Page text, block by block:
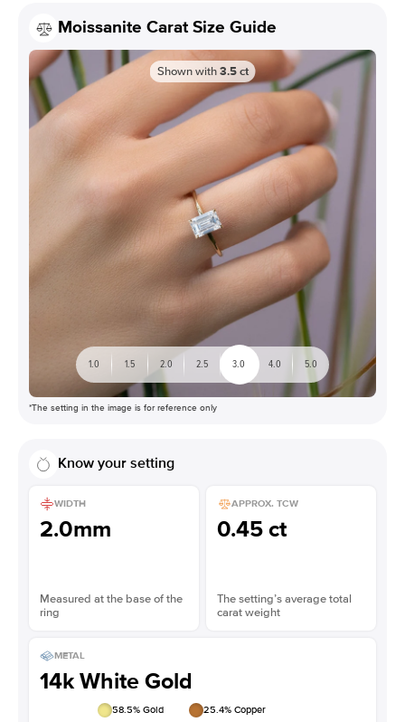
Moissanite Carat Size Guide
Shown with 3.5 ct
1.0 1.5 2.0 2.5 3.0 4.0 5.0
*The setting in the image is for reference only
Know your setting
WIDTH
2.0mm
Measured at the base of the
ring
APPROX. TCW
0.45 ct
The setting’s average total
carat weight
METAL
14k White Gold
58.5% Gold 25.4% Copper